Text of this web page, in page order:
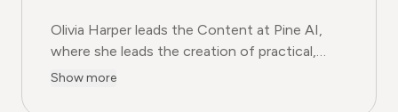
Olivia Harper leads the Content at Pine AI, where
Olivia Harper leads the Content at Pine AI,
where she leads the creation of practical,
user-first guides on navigating and cancelling
Show more